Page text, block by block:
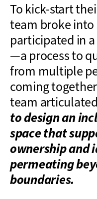
To kick-start
team broke
participated in
—a process to
from multiple
coming
team
to design an
space that
ownership and
permeating
boundaries.